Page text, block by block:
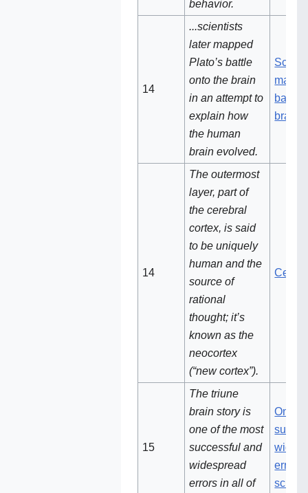
behavior.
14
...scientists
later mapped
Plato’s battle
onto the brain
in an attempt to
explain how
the human
brain evolved.
battle
brain
14‌
The outermost
layer, part of
the cerebral
cortex, is said
to be uniquely
human and the
source of
rational
thought; it’s
known as the
neocortex
(“new cortex”).
15
The triune
brain story is
one of the most
successful and
widespread
errors in all of
One
errors